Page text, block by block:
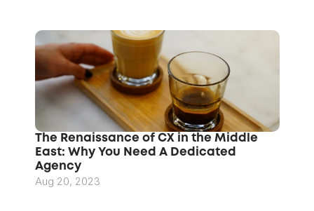
The Renaissance of CX in the Middle
East: Why You Need A Dedicated
Agency
Aug 20, 2023